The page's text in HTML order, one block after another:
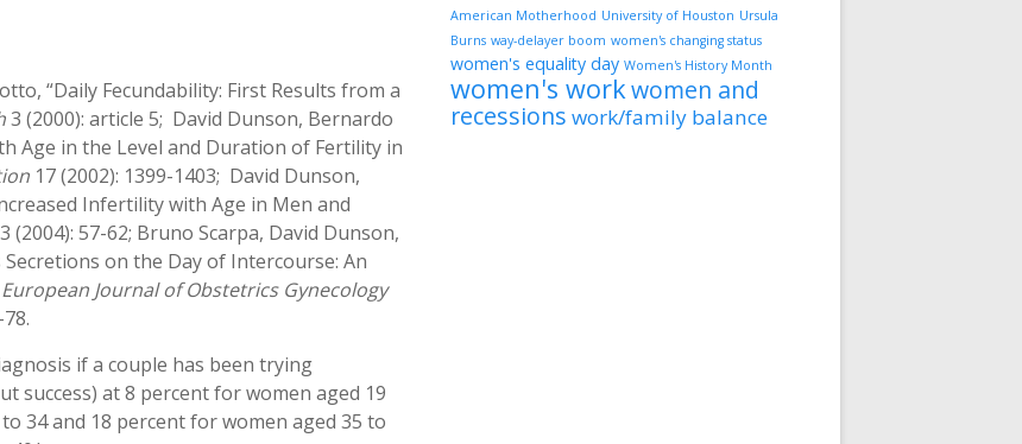
“Daily Fecundability: First Results from a
3 (2000): article 5; David Dunson, Bernardo
Age in the Level and Duration of Fertility in
17 (2002): 1399-1403; David Dunson,
Infertility with Age in Men and
(2004): 57-62; Bruno Scarpa, David Dunson,
on the Day of Intercourse: An
European Journal of Obstetrics Gynecology
if a couple has been trying
success) at 8 percent for women aged 19
34 and 18 percent for women aged 35 to
American Motherhood University of Houston Ursula
Burns way-delayer boom women's changing status
women's equality day Women's History Month
women's workwomen and
recessions work/family balance